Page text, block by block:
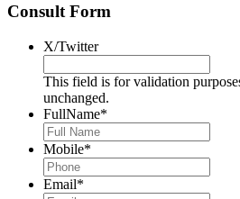
Consult Form
X/Twitter
This field is for validation
unchanged.
FullName*
Mobile*
Email*